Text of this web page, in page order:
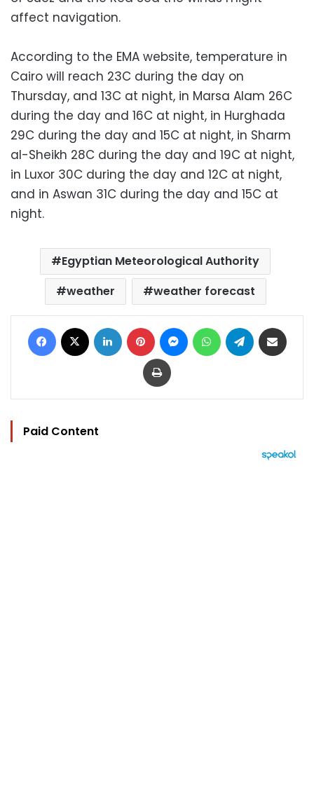
affect navigation.
According to the EMA website, temperature in
Cairo will reach 23C during the day on
Thursday, and 13C at night, in Marsa Alam 26C
during the day and 16C at night, in Hurghada
29C during the day and 15C at night, in Sharm
al-Sheikh 28C during the day and 19C at night,
in Luxor 30C during the day and 12C at night,
and in Aswan 31C during the day and 15C at
night.
Egyptian Meteorological Authority
weather
weather forecast
Facebook LinkedIn Pinterest MessengerWhatsAppTelegram
Print
Paid Content